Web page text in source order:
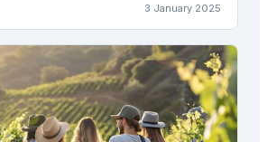
3 January 2025